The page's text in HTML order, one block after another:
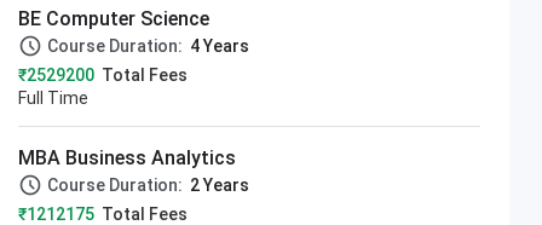
BE Computer Science
Course Duration: 4 Years
₹2529200 Total Fees
Full Time
MBA Business Analytics
Course Duration: 2 Years
₹1212175 Total Fees